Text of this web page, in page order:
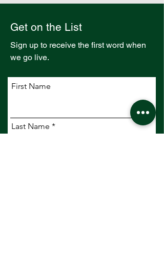
Get on the List
Sign up to receive the first word when
we go live.
First Name
Last Name